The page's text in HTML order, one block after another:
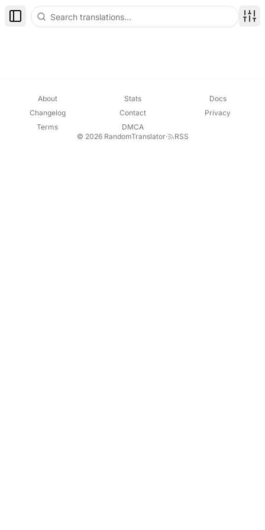
Toggle Sidebar
About Stats
Docs
Changelog
Contact
Privacy
Terms
DMCA
© 2026 RandomTranslator· RSS